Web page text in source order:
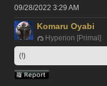
09/28/2022 3:29 AM
Komaru Oyabi
Hyperion [Primal]
(!)